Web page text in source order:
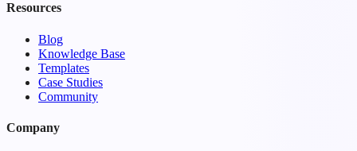
Resources
Blog
Knowledge Base
Templates
Case Studies
Community
Company